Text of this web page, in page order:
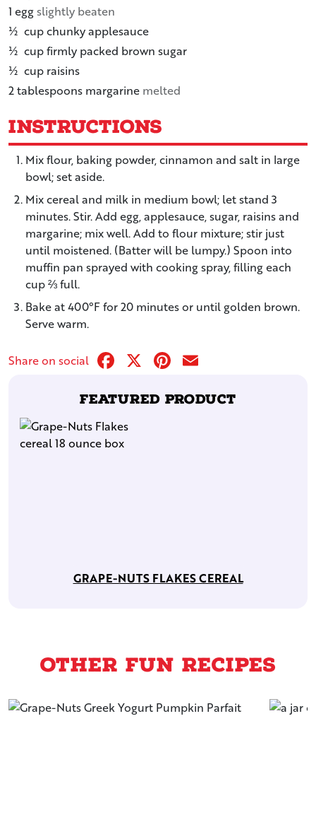
Featured Product
GRAPE-NUTS FLAKES CEREAL
1 eggslightly beaten
½ cupchunky applesauce
½ cupfirmly packed brown sugar
½ cup raisins
2tablespoons margarine melted
Instructions
Mix flour, baking powder, cinnamon and salt in large
bowl; set aside.
Mix cereal and milk in medium bowl; let stand 3
minutes. Stir. Add egg, applesauce, sugar, raisins and
margarine; mix well. Add to flour mixture; stir just
until moistened. (Batter will be lumpy.) Spoon into
muffin pan sprayed with cooking spray, filling each
cup ⅔ full.
Bake at 400°F for 20 minutes or until golden brown.
Serve warm.
Share on social Facebook
X Pinterest
Other Fun Recipes